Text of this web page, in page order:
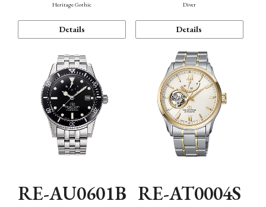
Heritage Gothic
Details
Diver
Details
RE-AU0601B RE-AT0004S